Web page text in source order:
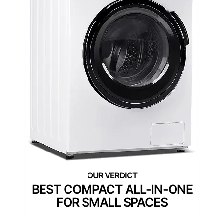
BLACK+DECKER 2.7 Cu. Ft.
All-in-One Washer and
Dryer Combo with LED
Display and 16 Cycles